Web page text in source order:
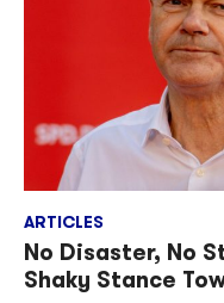
ARTICLES
No Disaster, No
Shaky Stance